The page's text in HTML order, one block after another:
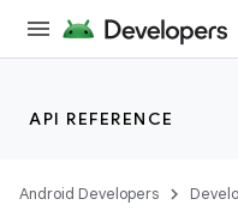
API REFERENCE
Android Developers